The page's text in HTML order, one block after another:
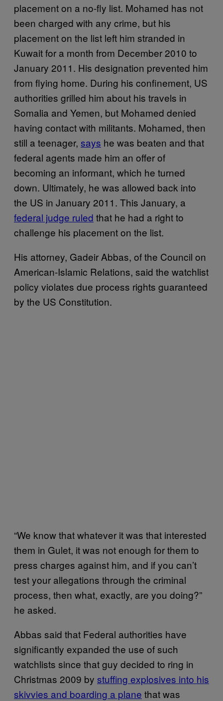
placement on a no-fly list. Mohamed has not
been charged with any crime, but his
placement on the list left him stranded in
Kuwait for a month from December 2010 to
January 2011. His designation prevented him
from flying home. During his confinement, US
authorities grilled him about his travels in
Somalia and Yemen, but Mohamed denied
having contact with militants. Mohamed, then
still a teenager, says he was beaten and that
federal agents made him an offer of
becoming an informant, which he turned
down. Ultimately, he was allowed back into
the US in January 2011. This January, a
federal judge ruled that he had a right to
challenge his placement on the list.
His attorney, Gadeir Abbas, of the Council on
American-Islamic Relations, said the watchlist
policy violates due process rights guaranteed
by the US Constitution.
“We know that whatever it was that interested
them in Gulet, it was not enough for them to
press charges against him, and if you can’t
test your allegations through the criminal
process, then what, exactly, are you doing?”
he asked.
Abbas said that Federal authorities have
significantly expanded the use of such
watchlists since that guy decided to ring in
Christmas 2009 by stuffing explosives into his
skivvies and boarding a plane that was